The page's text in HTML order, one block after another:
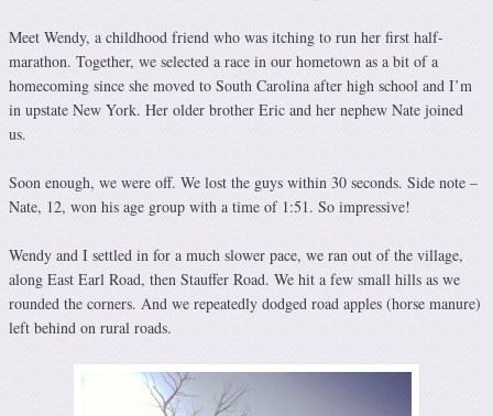
Meet Wendy, a childhood friend who was itching to run her first half-
marathon. Together, we selected a race in our hometown as a bit of a
homecoming since she moved to South Carolina after high school and I’m
in upstate New York. Her older brother Eric and her nephew Nate joined
us.
Soon enough, we were off. We lost the guys within 30 seconds. Side note –
Nate, 12, won his age group with a time of 1:51. So impressive!
Wendy and I settled in for a much slower pace, we ran out of the village,
along East Earl Road, then Stauffer Road. We hit a few small hills as we
rounded the corners. And we repeatedly dodged road apples (horse manure)
left behind on rural roads.